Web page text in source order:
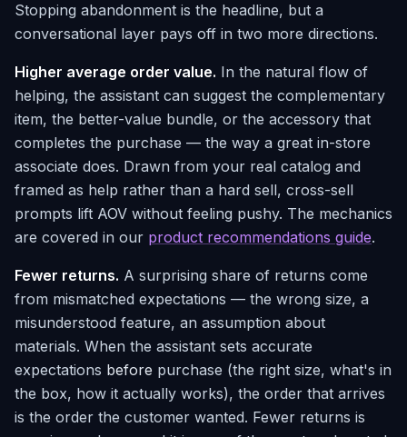
Stopping abandonment is the headline, but a
conversational layer pays off in two more directions.
Higher average order value. In the natural flow of
helping, the assistant can suggest the complementary
item, the better-value bundle, or the accessory that
completes the purchase — the way a great in-store
associate does. Drawn from your real catalog and
framed as help rather than a hard sell, cross-sell
prompts lift AOV without feeling pushy. The mechanics
are covered in our product recommendations guide.
Fewer returns. A surprising share of returns come
from mismatched expectations — the wrong size, a
misunderstood feature, an assumption about
materials. When the assistant sets accurate
expectations before purchase (the right size, what's in
the box, how it actually works), the order that arrives
is the order the customer wanted. Fewer returns is